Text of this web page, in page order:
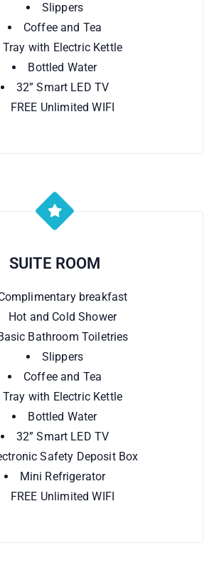
Slippers
Coffee and Tea
Tray with Electric Kettle
Bottled Water
32” Smart LED TV
FREE Unlimited WIFI
SUITE ROOM
breakfast
Hot and Cold Shower
Bathroom Toiletries
Slippers
Coffee and Tea
Tray with Electric Kettle
Bottled Water
32” Smart LED TV
Safety Deposit Box
Mini Refrigerator
FREE Unlimited WIFI